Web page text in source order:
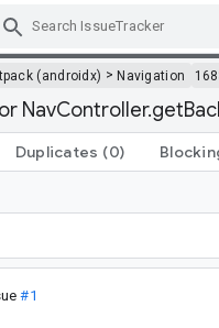
(androidx) >Navigation
Duplicates (0)
#1